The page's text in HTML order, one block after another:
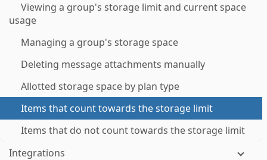
Viewing a group's storage limit and current space
usage
Managing a group's storage space
Deleting message attachments manually
Allotted storage space by plan type
Items that count towards the storage limit
Items that do not count towards the storage limit
Integrations